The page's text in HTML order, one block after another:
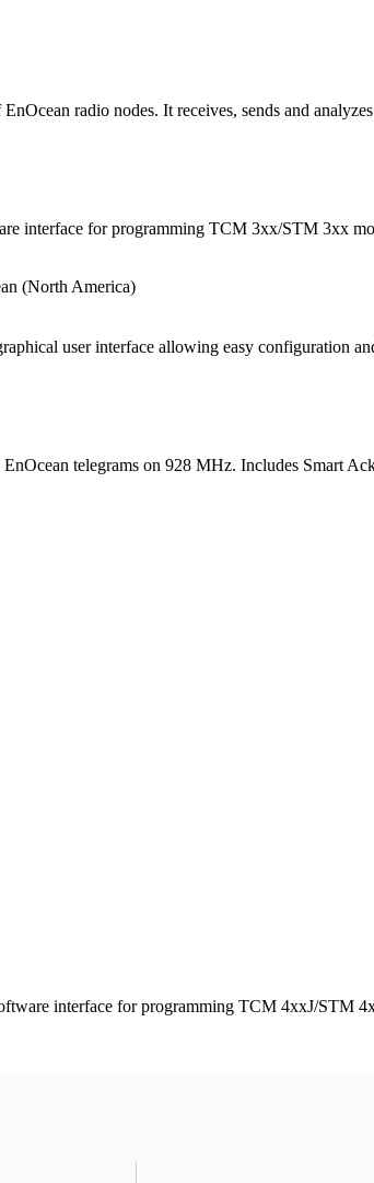
radio nodes. It receives, sends and
interface for programming TCM 3xx/STM 3xx
(North America)
user interface allowing easy configuration
telegrams on 928 MHz. Includes Smart
interface for programming TCM 4xxJ/STM